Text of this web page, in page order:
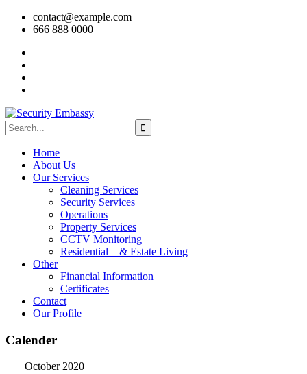
contact@example.com
666 888 0000
Home
About Us
Our Services
Cleaning Services
Security Services
Operations
Property Services
CCTV Monitoring
Residential – & Estate Living
Other
Financial Information
Certificates
Contact
Our Profile
Calender
October 2020